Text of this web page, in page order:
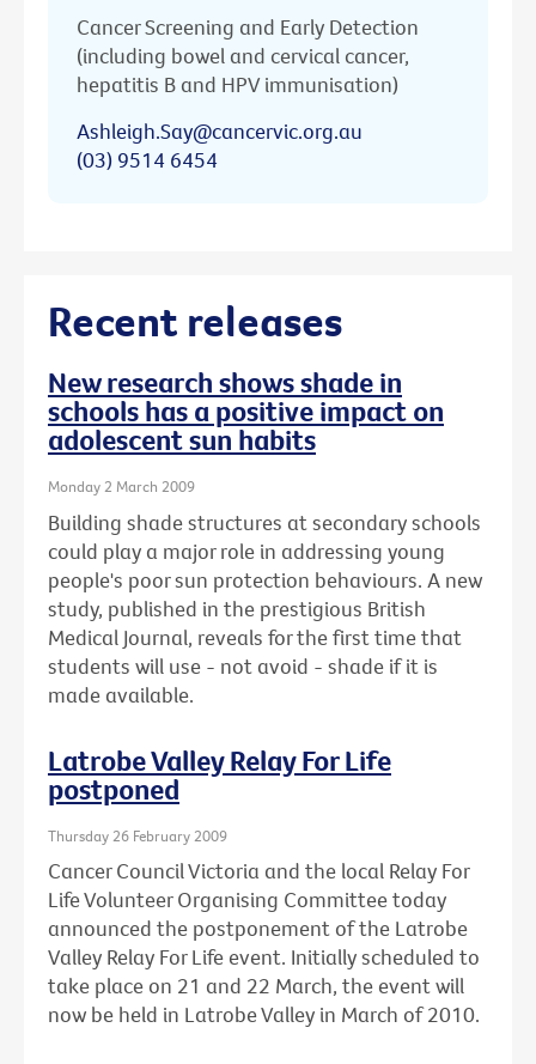
Cancer Screening and Early Detection
(including bowel and cervical cancer,
hepatitis B and HPV immunisation)
Ashleigh.Say@cancervic.org.au
(03) 9514 6454
Recent releases
New research shows shade in
schools has a positive impact on
adolescent sun habits
Monday 2 March 2009
Building shade structures at secondary schools
could play a major role in addressing young
people's poor sun protection behaviours. A new
study, published in the prestigious British
Medical Journal, reveals for the first time that
students will use - not avoid - shade if it is
made available.
Latrobe Valley Relay For Life
postponed
Thursday 26 February 2009
Cancer Council Victoria and the local Relay For
Life Volunteer Organising Committee today
announced the postponement of the Latrobe
Valley Relay For Life event. Initially scheduled to
take place on 21 and 22 March, the event will
now be held in Latrobe Valley in March of 2010.